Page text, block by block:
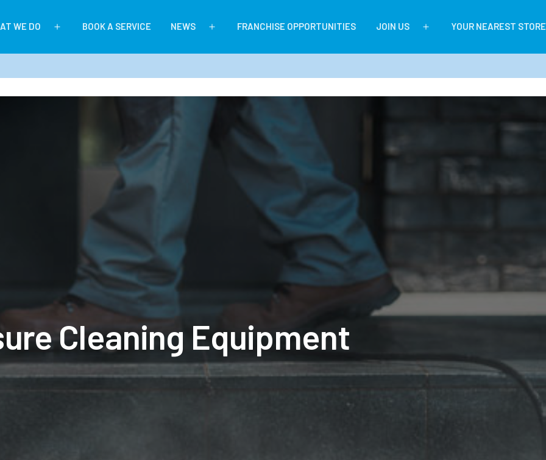
WE DO
Open
BOOK A SERVICE NEWS
Open
FRANCHISE OPPORTUNITIES JOIN US
Open
YOUR NEAREST STORE
Cleaning Equipment